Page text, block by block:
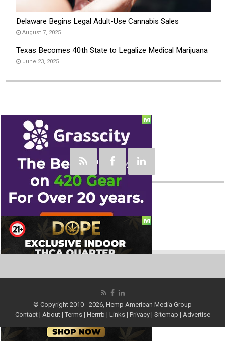
Delaware Begins Legal Adult-Use Cannabis Sales
August 7, 2025
Texas Becomes 40th State to Legalize Medical Marijuana
June 23, 2025
© Copyright 2010 - 2026, Hemp American Media Group
Contact | About| Terms | Herrrb | Links | Privacy| Sitemap | Advertise